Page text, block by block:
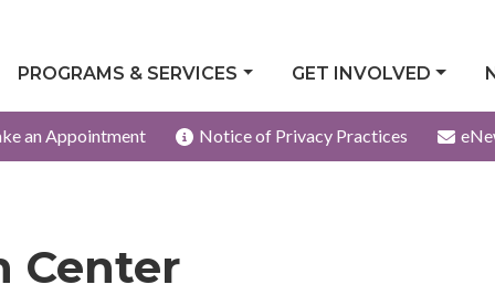
PROGRAMS & SERVICES GET INVOLVED
an Appointment Notice of Privacy Practices
Center